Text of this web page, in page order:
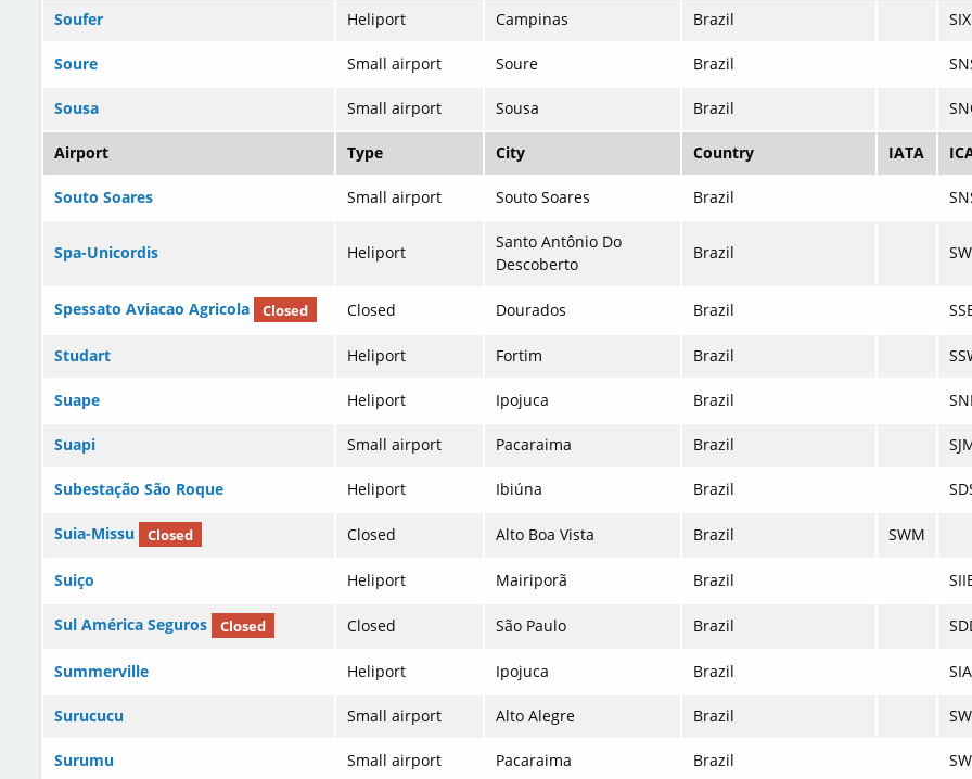
Soufer Heliport Campinas Brazil
Soure Small airport Soure Brazil
Sousa Small airport Sousa Brazil
Airport Type City Country IATA
Souto Soares Small airport Souto Soares Brazil
Spa-Unicordis Heliport
Santo Antônio Do
Descoberto
Brazil
Spessato Aviacao Agricola Closed Closed Dourados Brazil
Studart Heliport Fortim Brazil
Suape Heliport Ipojuca Brazil
Suapi Small airport Pacaraima Brazil
Subestação São Roque Heliport Ibiúna Brazil
Suia-Missu Closed Closed Alto Boa Vista Brazil SWM
Suiço Heliport Mairiporã Brazil
Sul América Seguros Closed Closed São Paulo Brazil
Summerville Heliport Ipojuca Brazil
Surucucu Small airport Alto Alegre Brazil
Surumu Small airport Pacaraima Brazil